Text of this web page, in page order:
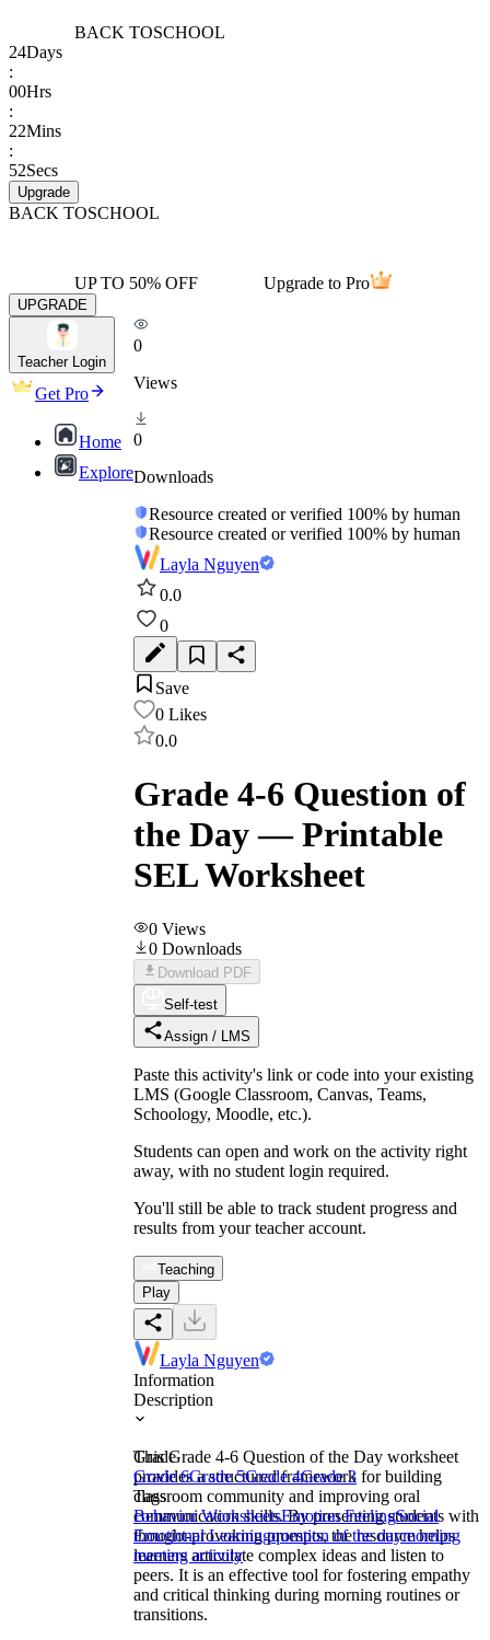
BACK TOSCHOOL
24Days
:
00Hrs
:
22Mins
:
52Secs
Upgrade
BACK TOSCHOOL
UP TO 50% OFF Upgrade to Pro
UPGRADE
Teacher Login
Get Pro
Home
Explore
0
Views
0
Downloads
Resource created or verified 100% by human
Resource created or verified 100% by human
Layla Nguyen
0.0
0
Save
0 Likes
0.0
Grade 4-6 Question of
the Day — Printable
SEL Worksheet
0 Views
0 Downloads
Download PDF
Self-test
Assign / LMS
Paste this activity's link or code into your existing
LMS (Google Classroom, Canvas, Teams,
Schoology, Moodle, etc.).
Students can open and work on the activity right
away, with no student login required.
You'll still be able to track student progress and
results from your teacher account.
Teaching
Play
Layla Nguyen
Information
Description
This Grade 4-6 Question of the Day worksheet
provides a structured framework for building
classroom community and improving oral
communication skills. By presenting students with
thought-provoking prompts, the resource helps
learners articulate complex ideas and listen to
peers. It is an effective tool for fostering empathy
and critical thinking during morning routines or
transitions.
Grade
Grade 6Grade 5Grade 4Grade 3
Tags
Behavior WorksheetsEmotion FeelingSocial
Emotional Learningquestion of the daymorning
meeting activity